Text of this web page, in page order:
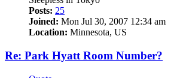
Posts: 25
Joined: Mon Jul 30, 2007 12:34 am
Location: Minnesota, US
Re: Park Hyatt Room Number?